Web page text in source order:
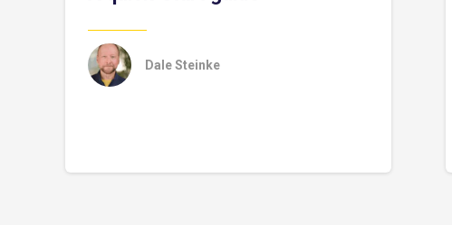
Dale Steinke